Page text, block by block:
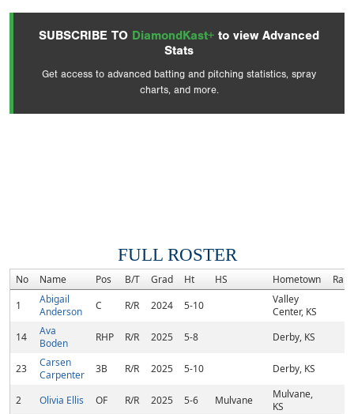
SUBSCRIBE TO DiamondKast+ to view Advanced
Stats
Get access to advanced batting and pitching statistics, spray
charts, and more.
FULL ROSTER
No Name Pos B/T Grad Ht HS Hometown
Rank
1
Abigail
Anderson
C R/R 2024 5-10
Valley
Center, KS
14
Ava
Boden
RHP R/R 2025 5-8 Derby, KS
23
Carsen
Carpenter
3B R/R 2025 5-10 Derby, KS
2 Olivia Ellis OF R/R 2025 5-6 Mulvane
Mulvane,
KS